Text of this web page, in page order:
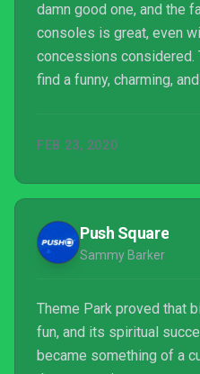
damn good one, and the
consoles is great, even
concessions
find a funny, charming,
FEB 23, 2020
Push Square
Sammy Barker
Theme Park proved that
fun, and its spiritual
became something of a